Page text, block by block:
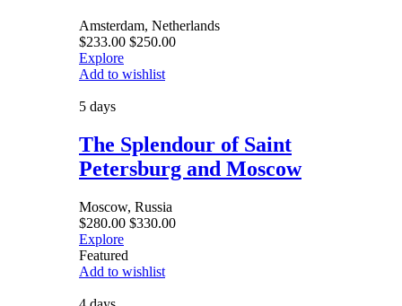
Amsterdam, Netherlands
$233.00 $250.00
Explore
Add to wishlist
5 days
The Splendour of Saint
Petersburg and Moscow
Moscow, Russia
$280.00 $330.00
Explore
Featured
Add to wishlist